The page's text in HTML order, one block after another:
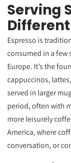
Serving
Espresso is
consumed in a few
Europe. It’s the
cappuccinos,
served in larger
period, often with
more leisurely
America, where
conversation, or